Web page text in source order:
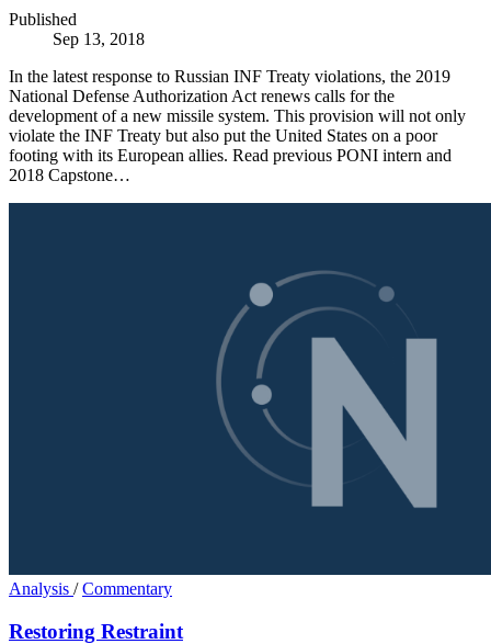
Published
Sep 13, 2018
In the latest response to Russian INF Treaty violations, the 2019
National Defense Authorization Act renews calls for the
development of a new missile system. This provision will not only
violate the INF Treaty but also put the United States on a poor
footing with its European allies. Read previous PONI intern and
2018 Capstone…
Analysis /Commentary
Restoring Restraint